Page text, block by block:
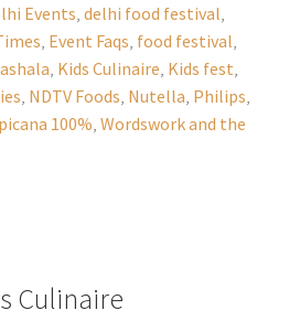
Events delhi food festival
Event Faqs food festival
Kids Culinaire Kids fest
NDTV Foods Nutella Philips
100% Wordswork and the
Culinaire